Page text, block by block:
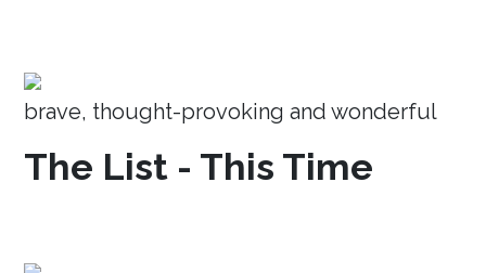
brave, thought-provoking and wonderful
The List - This Time